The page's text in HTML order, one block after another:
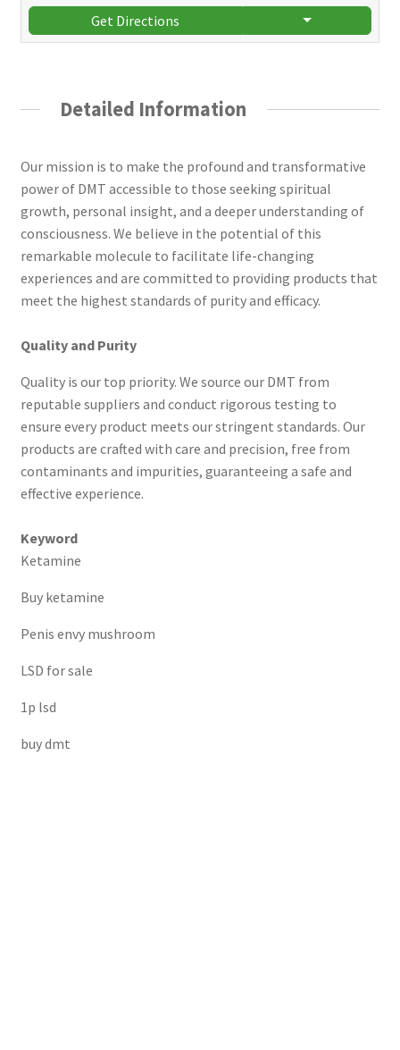
Get Directions
Detailed Information
Our mission is to make the profound and transformative
power of DMT accessible to those seeking spiritual
growth, personal insight, and a deeper understanding of
consciousness. We believe in the potential of this
remarkable molecule to facilitate life-changing
experiences and are committed to providing products that
meet the highest standards of purity and efficacy.
Quality and Purity
Quality is our top priority. We source our DMT from
reputable suppliers and conduct rigorous testing to
ensure every product meets our stringent standards. Our
products are crafted with care and precision, free from
contaminants and impurities, guaranteeing a safe and
effective experience.
Keyword
Ketamine
Buy ketamine
Penis envy mushroom
LSD for sale
1p lsd
buy dmt